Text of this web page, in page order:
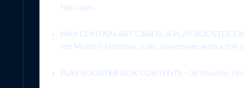
Foil cards
MAY CONTAIN ART CARDS, A PLAY BOOSTER
the Modern Horizons 3 set, sometimes with a foil
PLAY BOOSTER BOX CONTENTS—36 Modern